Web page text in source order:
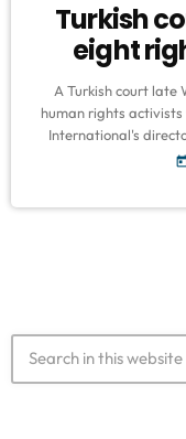
Turkish
eight
A Turkish court late
human rights
International's
released on bail.
today